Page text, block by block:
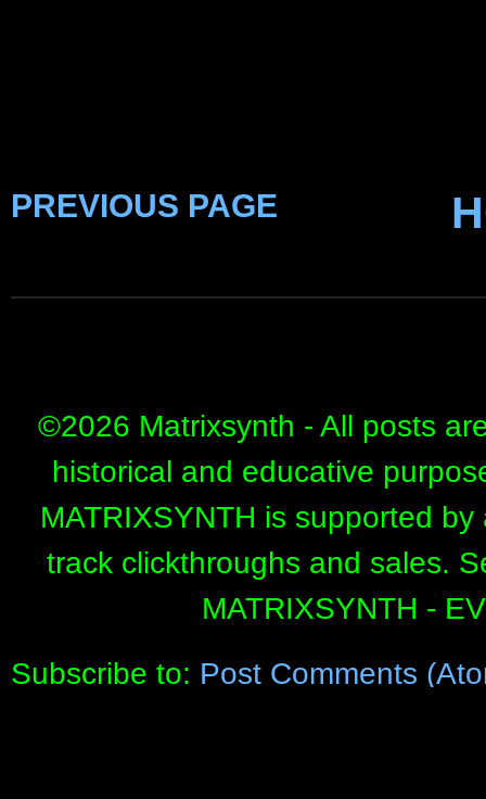
PREVIOUS PAGE
©2026 Matrixsynth - All posts
historical and educative
MATRIXSYNTH is supported
track clickthroughs and sales.
MATRIXSYNTH -
Subscribe to: Post Comments